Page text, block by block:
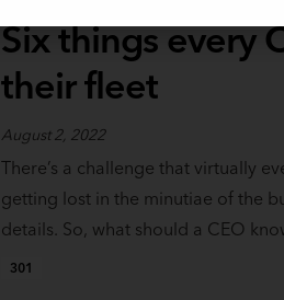
Six things every
their fleet
August 2, 2022
There’s a challenge that virtually
getting lost in the minutiae of the
details. So, what should a CEO
301